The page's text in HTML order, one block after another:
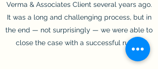
Verma & Associates Client several years ago.
It was a long and challenging process, but in
the end — not surprisingly — we were able to
close the case with a successful ruling.